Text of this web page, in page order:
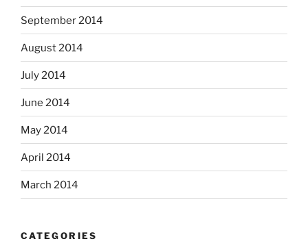
September 2014
August 2014
July 2014
June 2014
May 2014
April 2014
March 2014
CATEGORIES